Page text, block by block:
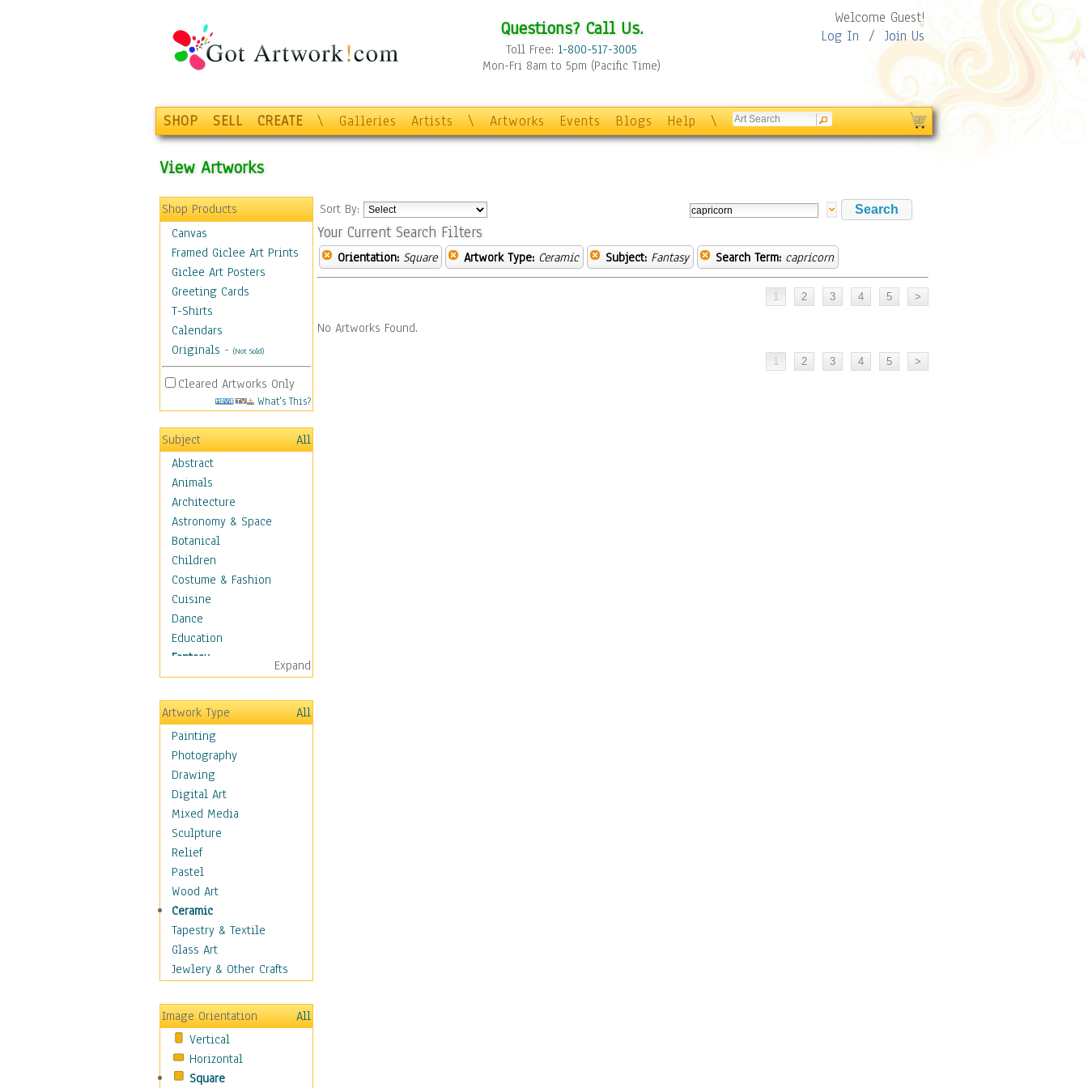
Questions? Call Us.
Toll Free: 1-800-517-3005
Mon-Fri 8am to 5pm (Pacific Time)
Welcome Guest!
Log In / Join Us
SHOP SELL CREATE \ Galleries Artists \ Artworks Events Blogs Help \
View Artworks
Shop Products
Canvas
Framed Giclee Art Prints
Giclee Art Posters
Greeting Cards
T-Shirts
Calendars
Originals - (Not Sold)
Cleared Artworks Only
What's This?
Subject
All
Abstract
Animals
Architecture
Astronomy & Space
Botanical
Children
Costume & Fashion
Cuisine
Dance
Education
Fantasy
Alchemy
Cool Designs
Dreamscapes
Fantasy Elements
Horror Fantasy
Magical
Mythology
Space & Science Fiction
Figurative
Hobbies
Holidays
Home & Hearth
Maps
Military & Law
Motivational
Movies
People
Places
Religion & Spirituality
Scenic / Landscapes
Seasons
Expand
Artwork Type
All
Painting
Photography
Drawing
Digital Art
Mixed Media
Sculpture
Relief
Pastel
Wood Art
Ceramic
Tapestry & Textile
Glass Art
Jewlery & Other Crafts
Image Orientation
All
Vertical
Horizontal
Square
Sort By:
Your Current Search Filters
Orientation: Square Artwork Type: Ceramic Subject: Fantasy Search Term: capricorn
No Artworks Found.